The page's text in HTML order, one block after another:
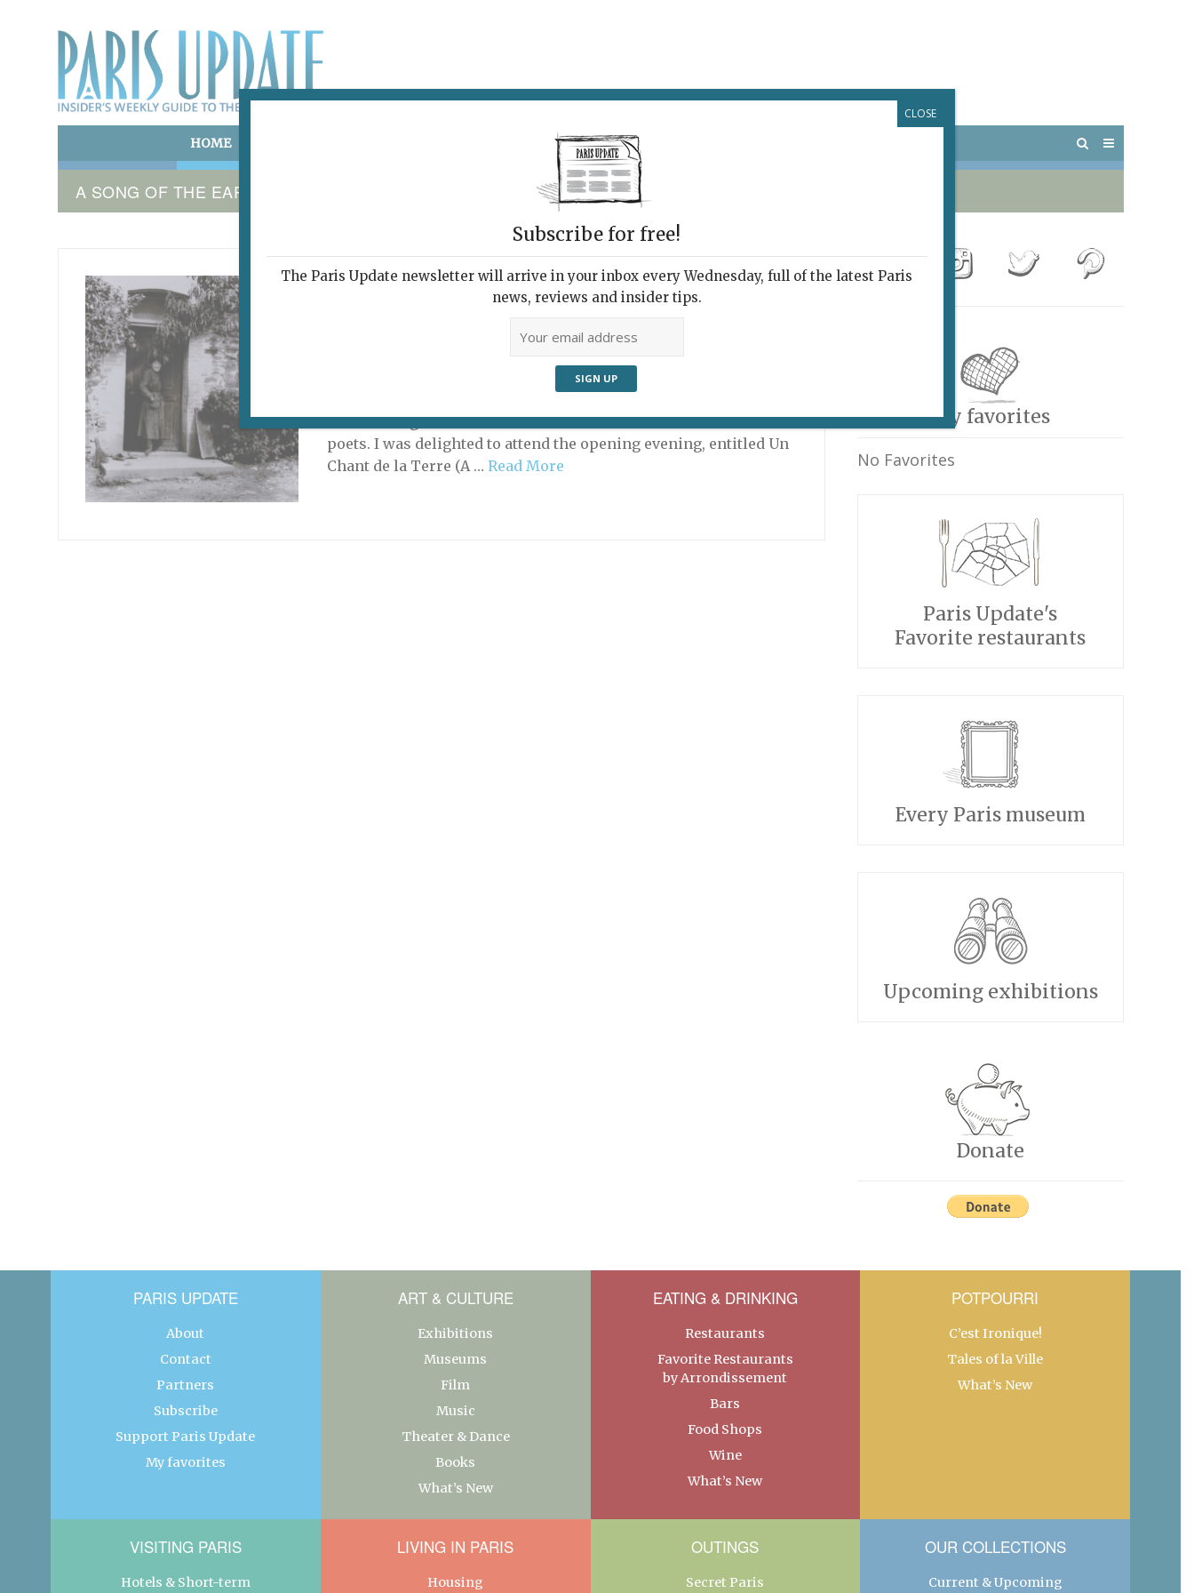
HOME POTPOURRI VISITING PARIS
A SONG OF THE EARTH
UN CHANT DE LA TERRE
Speaking of the Earth
Nick Hammond|Music
de Paris staged a series of events to celebrate the work of women
poets. I was delighted to attend the opening evening, entitled Un
Chant de la Terre (A …Read More
My favorites
No Favorites
Paris Update's
Favorite restaurants
Every Paris museum
Upcoming exhibitions
Donate
PARIS UPDATE
About
Contact
Partners
Subscribe
Support Paris Update
My favorites
ART & CULTURE
Exhibitions
Museums
Film
Music
Theater & Dance
Books
What’s New
EATING & DRINKING
Restaurants
Favorite Restaurants
by Arrondissement
Bars
Food Shops
Wine
What’s New
POTPOURRI
C’est Ironique!
Tales of la Ville
What’s New
VISITING PARIS
Hotels & Short-term
LIVING IN PARIS
Housing
OUTINGS
Secret Paris
OUR COLLECTIONS
Current & Upcoming
Subscribe for free!
The Paris Update newsletter will arrive in your inbox every Wednesday, full of the latest Paris
news, reviews and insider tips.
CLOSE